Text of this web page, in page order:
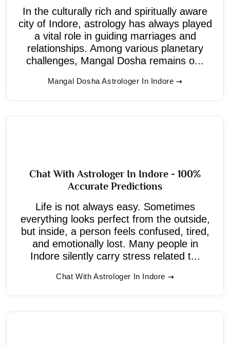
In the culturally rich and spiritually aware
city of Indore, astrology has always played
a vital role in guiding marriages and
relationships. Among various planetary
challenges, Mangal Dosha remains o...
Mangal Dosha Astrologer In Indore
Chat With Astrologer In Indore - 100%
Accurate Predictions
Life is not always easy. Sometimes
everything looks perfect from the outside,
but inside, a person feels confused, tired,
and emotionally lost. Many people in
Indore silently carry stress related t...
Chat With Astrologer In Indore